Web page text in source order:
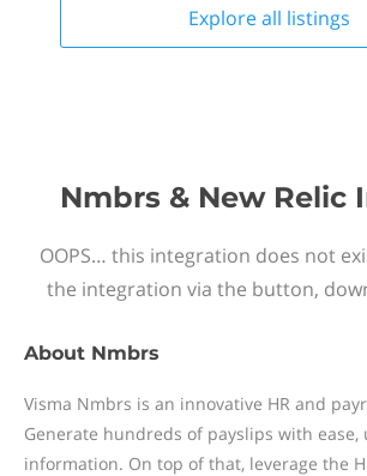
Explore all listings
Nmbrs & New Relic
OOPS… this integration does not
the integration via the button,
About Nmbrs
Visma Nmbrs is an innovative HR and
Generate hundreds of payslips with ease,
information. On top of that, leverage the